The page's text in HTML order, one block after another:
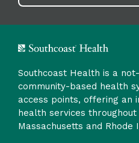
Southcoast Health is a
community-based health
access points, offering an
health services
Massachusetts and Rhode